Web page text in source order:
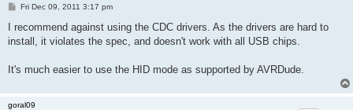
P
s
Fri Dec 09, 2011 3:17 pm
I recommend against using the CDC drivers. As the drivers are hard to
install, it violates the spec, and doesn't work with all USB chips.
It's much easier to use the HID mode as supported by AVRDude.
goral09